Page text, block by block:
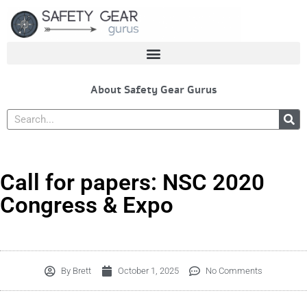
content
About Safety Gear Gurus
Search
Call for papers: NSC 2020
Congress & Expo
By Brett October 1, 2025 No Comments